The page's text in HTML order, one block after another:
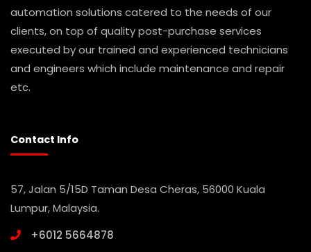
automation solutions catered to the needs of our
clients, on top of quality post-purchase services
executed by our trained and experienced technicians
and engineers which include maintenance and repair
etc.
Contact Info
57, Jalan 5/15D Taman Desa Cheras, 56000 Kuala
Lumpur, Malaysia.
+6012 5664878